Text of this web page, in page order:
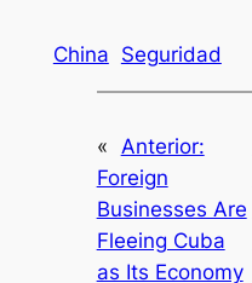
China Seguridad
« Anterior:
Foreign
Businesses Are
Fleeing Cuba
as Its Economy